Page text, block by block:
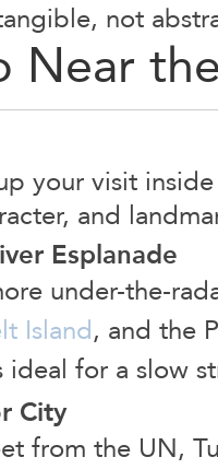
not
Near
your visit
and
Esplanade
under-the-
Island, and the
ideal for a slow
City
from the UN,